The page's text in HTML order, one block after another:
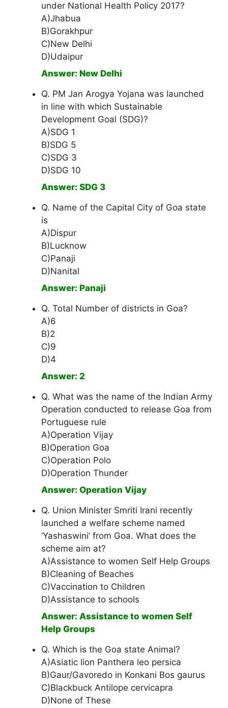
under National Health Policy 2017?
A)Jhabua
B)Gorakhpur
C)New Delhi
D)Udaipur
Answer: New Delhi
Q. PM Jan Arogya Yojana was launched
in line with which Sustainable
Development Goal (SDG)?
A)SDG 1
B)SDG 5
C)SDG 3
D)SDG 10
Answer: SDG 3
Q. Name of the Capital City of Goa state
is
A)Dispur
B)Lucknow
C)Panaji
D)Nanital
Answer: Panaji
Q. Total Number of districts in Goa?
A)6
B)2
C)9
D)4
Answer: 2
Q. What was the name of the Indian Army
Operation conducted to release Goa from
Portuguese rule
A)Operation Vijay
B)Operation Goa
C)Operation Polo
D)Operation Thunder
Answer: Operation Vijay
Q. Union Minister Smriti Irani recently
launched a welfare scheme named
‘Yashaswini’ from Goa. What does the
scheme aim at?
A)Assistance to women Self Help Groups
B)Cleaning of Beaches
C)Vaccination to Children
D)Assistance to schools
Answer: Assistance to women Self
Help Groups
Q. Which is the Goa state Animal?
A)Asiatic lion Panthera leo persica
B)Gaur/Gavoredo in Konkani Bos gaurus
C)Blackbuck Antilope cervicapra
D)None of These